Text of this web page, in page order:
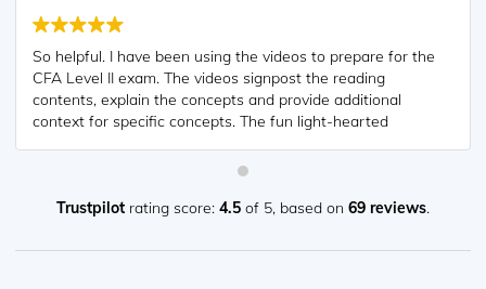
So helpful. I have been using the videos to prepare for the
CFA Level II exam. The videos signpost the reading
contents, explain the concepts and provide additional
context for specific concepts. The fun light-hearted
overwhelmed by the sheer volume of content when you
Trustpilot rating score: 4.5 of 5, based on 69 reviews.